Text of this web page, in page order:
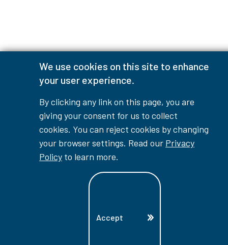
We use cookies on this site to enhance
your user experience.
By clicking any link on this page, you are
giving your consent for us to collect
cookies. You can reject cookies by changing
your browser settings. Read our Privacy
Policy to learn more.
Accept